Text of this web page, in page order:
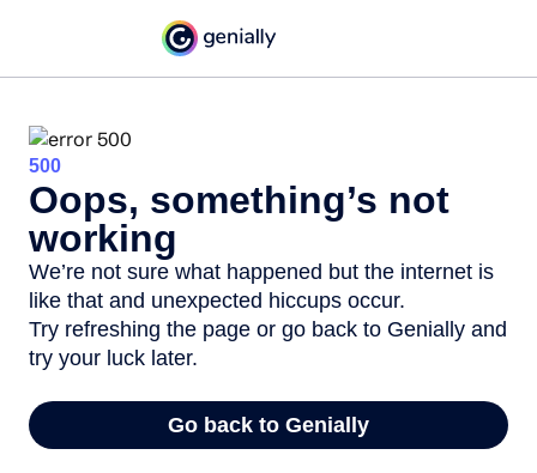
500
Oops, something’s not
working
We’re not sure what happened but the internet is
like that and unexpected hiccups occur.
Try refreshing the page or go back to Genially and
try your luck later.
Go back to Genially